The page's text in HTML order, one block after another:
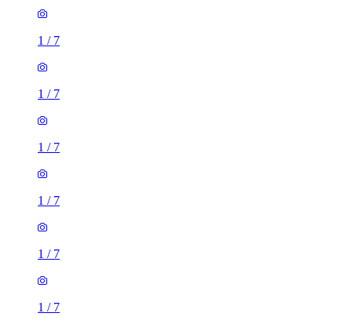
1 / 7
1 / 7
1 / 7
1 / 7
1 / 7
1 / 7